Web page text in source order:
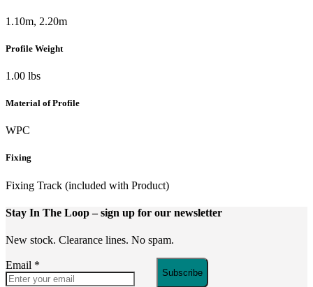
1.10m, 2.20m
Profile Weight
1.00 lbs
Material of Profile
WPC
Fixing
Fixing Track (included with Product)
Stay In The Loop– sign up for our newsletter
New stock. Clearance lines. No spam.
Email *
Subscribe